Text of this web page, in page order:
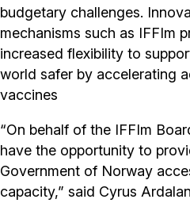
budgetary challenges.
mechanisms such as IFFIm
increased flexibility to
world safer by accelerating
vaccines
“On behalf of the IFFIm
have the opportunity to
Government of Norway
capacity,” said Cyrus